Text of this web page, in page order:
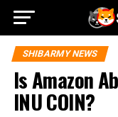
SHIBARMY NEWS
Is Amazon
INU COIN?